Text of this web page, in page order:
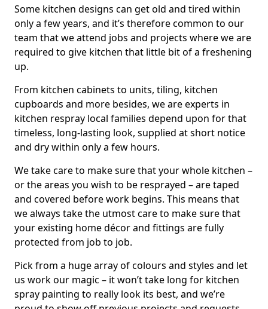
Some kitchen designs can get old and tired within
only a few years, and it’s therefore common to our
team that we attend jobs and projects where we are
required to give kitchen that little bit of a freshening
up.
From kitchen cabinets to units, tiling, kitchen
cupboards and more besides, we are experts in
kitchen respray local families depend upon for that
timeless, long-lasting look, supplied at short notice
and dry within only a few hours.
We take care to make sure that your whole kitchen –
or the areas you wish to be resprayed – are taped
and covered before work begins. This means that
we always take the utmost care to make sure that
your existing home décor and fittings are fully
protected from job to job.
Pick from a huge array of colours and styles and let
us work our magic – it won’t take long for kitchen
spray painting to really look its best, and we’re